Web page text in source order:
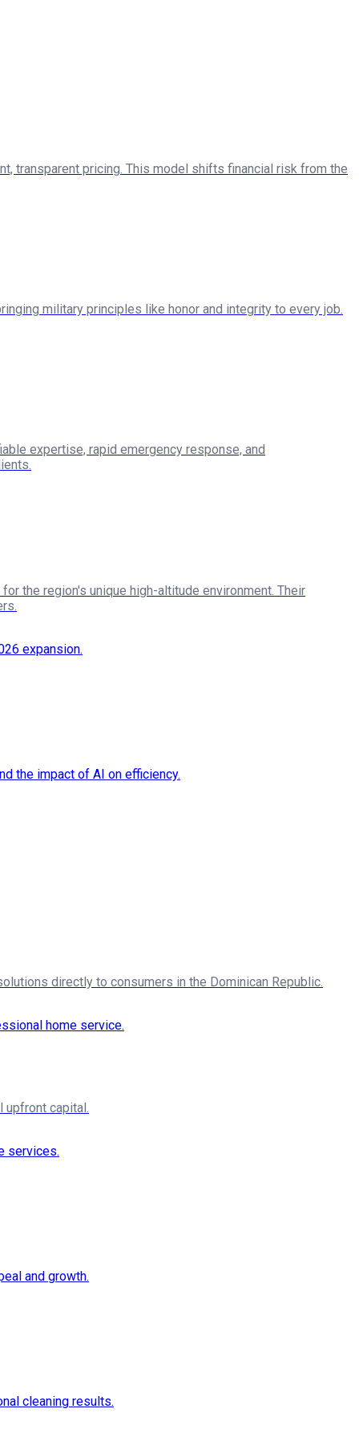
transparent pricing. This model shifts financial risk from the
military principles like honor and integrity to every job.
expertise, rapid emergency response, and
the region's unique high-altitude environment. Their
directly to consumers in the Dominican Republic.
capital.